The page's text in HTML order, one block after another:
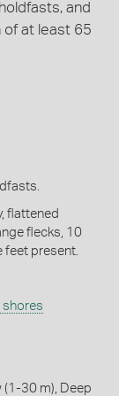
and
of at least 65
flattened
flecks, 10
feet present.
(1-30 m)
Deep